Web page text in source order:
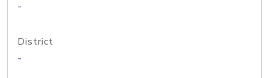
-
District
-